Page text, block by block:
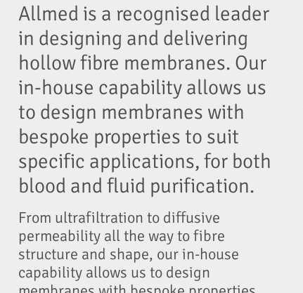
Allmed is a recognised leader
in designing and delivering
hollow fibre membranes. Our
in-house capability allows us
to design membranes with
bespoke properties to suit
specific applications, for both
blood and fluid purification.
From ultrafiltration to diffusive
permeability all the way to fibre
structure and shape, our in-house
capability allows us to design